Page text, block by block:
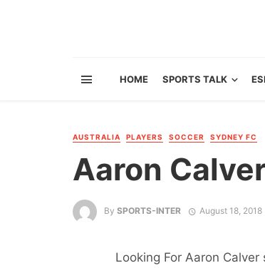
HOME SPORTS TALK
AUSTRALIA PLAYERS SOCCER SYDNEY FC
Aaron
By SPORTS-INTER August 18, 2018
Looking For Aaron